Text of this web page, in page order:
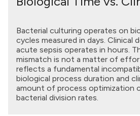
Bacterial culturing operates on
cycles measured in days. Clinical
acute sepsis operates in hours.
mismatch is not a matter of
reflects a fundamental
biological process duration and
amount of process optimization
bacterial division rates.